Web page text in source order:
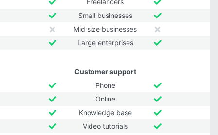
Freelancers
Small businesses
Mid size businesses
Large enterprises
Customer support
Phone
Online
Knowledge base
Video tutorials